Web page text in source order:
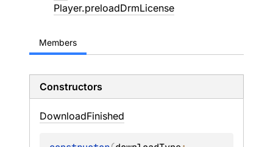
Player.preloadDrmLicense
Members
Constructors
DownloadFinished